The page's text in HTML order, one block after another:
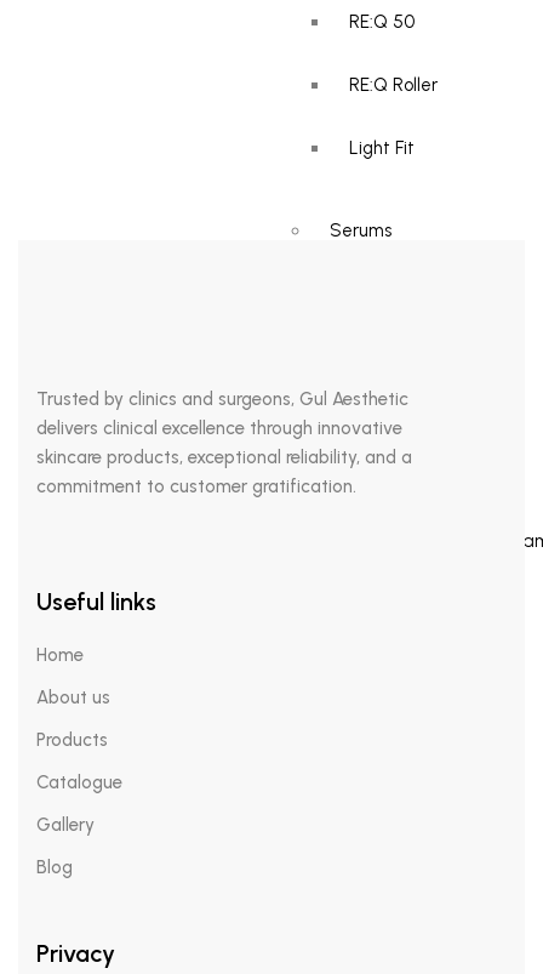
RE:Q 50
RE:Q Roller
Light Fit
Serums
Face Masks
Haloderm REJUV
your skincare. Dr. Michel Pistor brought mesotherapy into the
Ever since, it has developed its niche in the aesthetic market.
Trusted by clinics and surgeons, Gul Aesthetic
delivers clinical excellence through innovative
skincare products, exceptional reliability, and a
commitment to customer gratification.
Useful links
Home
About us
Products
Catalogue
Gallery
Blog
Privacy